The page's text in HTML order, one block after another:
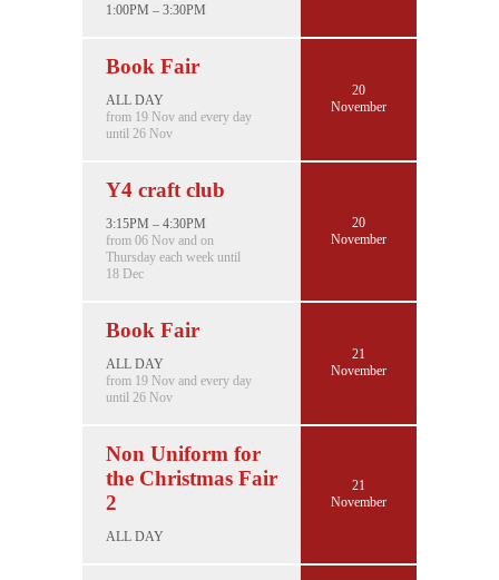
1:00PM – 3:30PM
Book Fair
ALL DAY
from 19 Nov and every day
until 26 Nov
20
November
Y4 craft club
3:15PM – 4:30PM
from 06 Nov and on
Thursday each week until
18 Dec
20
November
Book Fair
ALL DAY
from 19 Nov and every day
until 26 Nov
21
November
Non Uniform for
the Christmas Fair
2
ALL DAY
21
November